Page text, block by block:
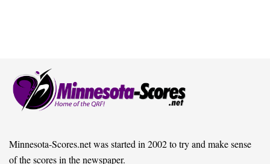
Minnesota-Scores.net was started in 2002 to try and make sense
of the scores in the newspaper.